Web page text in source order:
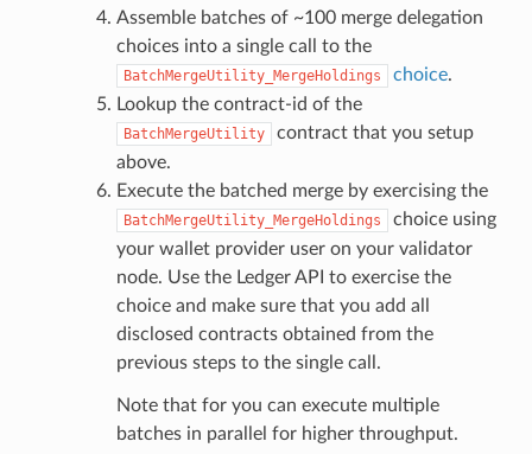
Assemble batches of ~100 merge delegation
choices into a single call to the
BatchMergeUtility_MergeHoldings choice.
Lookup the contract-id of the
BatchMergeUtility
contract that you setup
above.
Execute the batched merge by exercising the
BatchMergeUtility_MergeHoldings
choice using
your wallet provider user on your validator
node. Use the Ledger API to exercise the
choice and make sure that you add all
disclosed contracts obtained from the
previous steps to the single call.
Note that for you can execute multiple
batches in parallel for higher throughput.